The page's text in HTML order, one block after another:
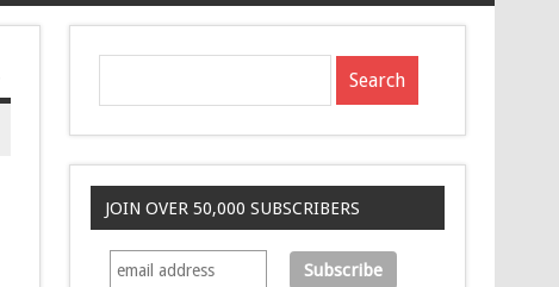
JOIN OVER 50,000 SUBSCRIBERS